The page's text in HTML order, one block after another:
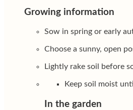
Growing information
Sow in spring or early
Choose a sunny, open
Lightly rake soil before
Keep soil moist
In the garden